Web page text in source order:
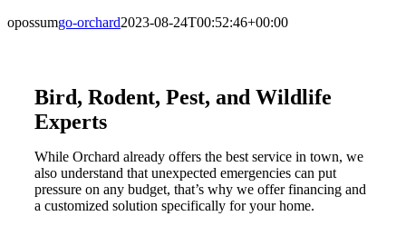
opossumgo-orchard2023-08-24T00:52:46+00:00
Bird, Rodent, Pest, and Wildlife
Experts
While Orchard already offers the best service in town, we
also understand that unexpected emergencies can put
pressure on any budget, that’s why we offer financing and
a customized solution specifically for your home.